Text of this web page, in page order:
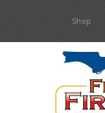
content
Shop